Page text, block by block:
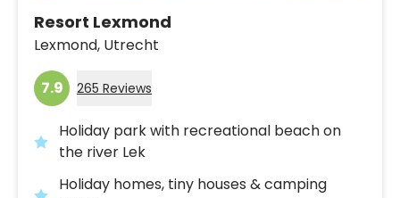
Resort Lexmond
Lexmond, Utrecht
7.9 265 Reviews
Holiday park with recreational beach on
the river Lek
Holiday homes, tiny houses & camping